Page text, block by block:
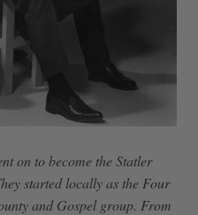
on to become the Statler
started locally as the Four
and Gospel group. From